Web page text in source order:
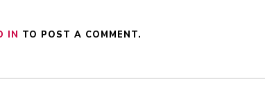
IN TO POST A COMMENT.